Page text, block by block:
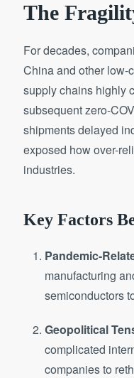
The
For decades,
China and other low-
supply chains highly
subsequent zero-
shipments delayed
exposed how over-
industries.
Key Factors
Pandemic-
manufacturing
semiconductors
Geopolitical
complicated
companies to